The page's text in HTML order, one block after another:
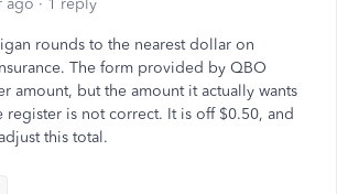
ago 1 reply
rounds to the nearest dollar on
The form provided by QBO
amount, but the amount it actually wants
is not correct. It is off $0.50, and
this total.